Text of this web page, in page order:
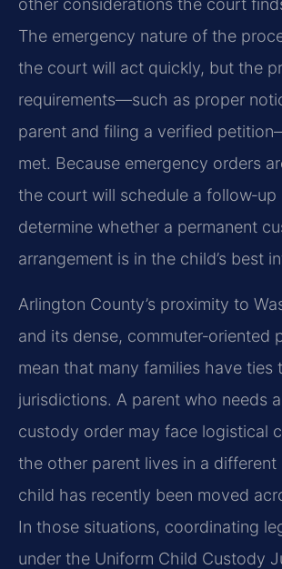
other considerations the court
The emergency nature of the
the court will act quickly, but the
requirements—such as proper
parent and filing a verified
met. Because emergency orders
the court will schedule a follow‑up
determine whether a permanent
arrangement is in the child’s best
Arlington County’s proximity to
and its dense, commuter‑oriented
mean that many families have ties
jurisdictions. A parent who needs
custody order may face logistical
the other parent lives in a
child has recently been moved
In those situations, coordinating
under the Uniform Child Custody